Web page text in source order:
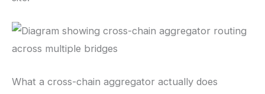
What a cross-chain aggregator actually does